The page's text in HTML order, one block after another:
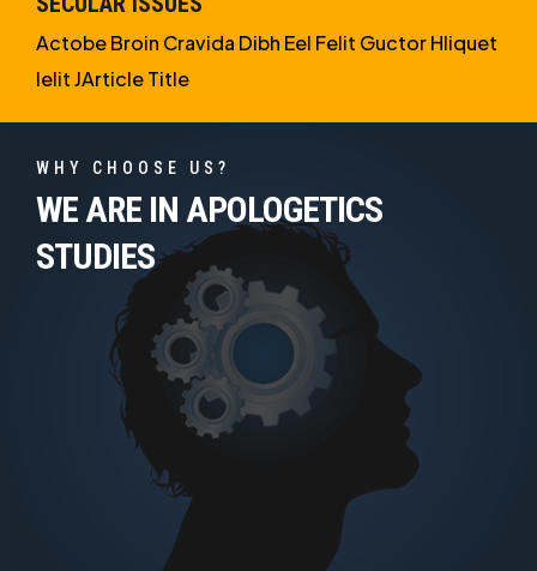
Actobe Broin Cravida Dibh Eel Felit Guctor Hliquet
Ielit JArticle Title
WHY CHOOSE US?
WE ARE IN APOLOGETICS
STUDIES